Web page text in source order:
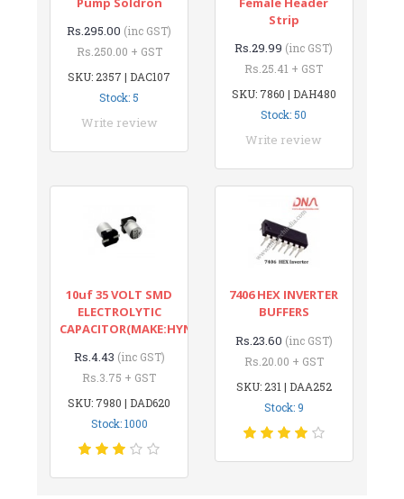
Rs.295.00 (inc GST)
Rs.250.00 + GST
SKU: 2357 | DAC107
Stock: 5
Write review
Strip
Rs.29.99 (inc GST)
Rs.25.41 + GST
SKU: 7860 | DAH480
Stock: 50
Write review
10uf 35 VOLT SMD
ELECTROLYTIC
CAPACITOR(MAKE:HYNCDZ)
Rs.4.43 (inc GST)
Rs.3.75 + GST
SKU: 7980 | DAD620
Stock: 1000
7406 HEX INVERTER
BUFFERS
Rs.23.60 (inc GST)
Rs.20.00 + GST
SKU: 231 | DAA252
Stock: 9